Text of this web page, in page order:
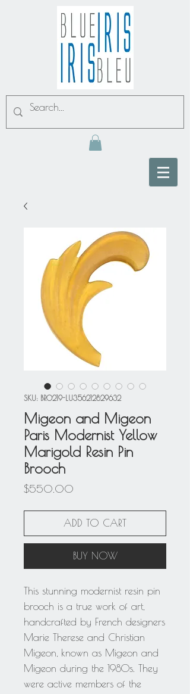
SKU: BRO219-LU356212829632
Migeon and Migeon
Paris Modernist Yellow
Marigold Resin Pin
Brooch
$550.00
ADD TO CART
BUY NOW
This stunning modernist resin pin
brooch is a true work of art,
handcrafted by French designers
Marie Therese and Christian
Migeon, known as Migeon and
Migeon during the 1980s. They
were active members of the